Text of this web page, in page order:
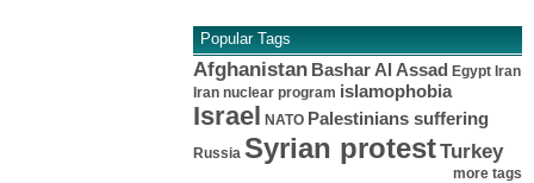
Popular Tags
Afghanistan Bashar Al Assad Egypt Iran
Iran nuclear program islamophobia
Israel NATO Palestinians suffering
Russia Syrian protestTurkey
more tags